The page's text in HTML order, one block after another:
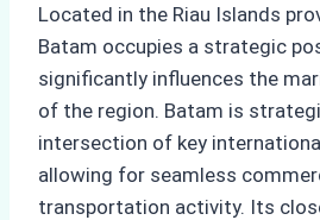
Located in the Riau Islands
Batam occupies a strategic
significantly influences the
of the region. Batam is
intersection of key
allowing for seamless
transportation activity. Its